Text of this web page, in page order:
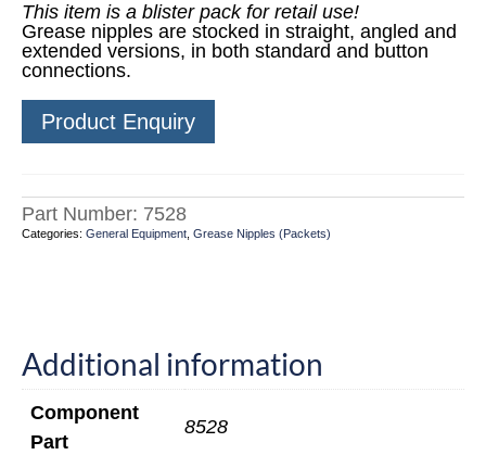
This item is a blister pack for retail use!
Grease nipples are stocked in straight, angled and
extended versions, in both standard and button
connections.
Product Enquiry
Part Number: 7528
Categories: General Equipment Grease Nipples (Packets)
Additional information
Component
Part
8528